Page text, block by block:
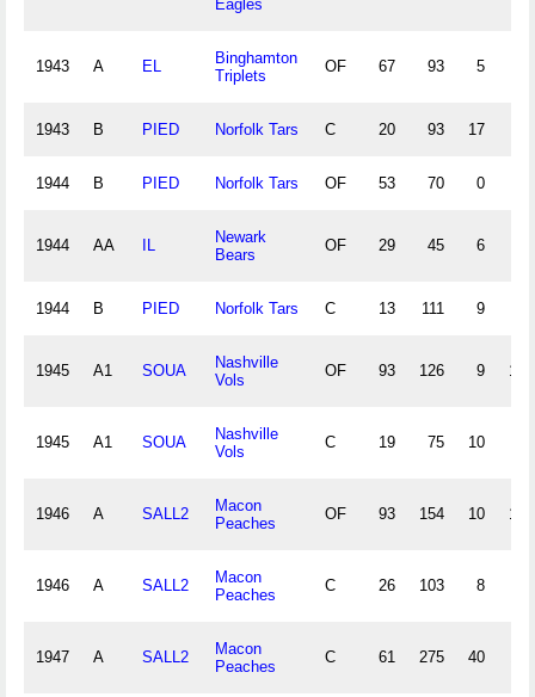
Eagles
1943 A EL
Binghamton
Triplets
OF 67 93 5
1943 B PIED Norfolk Tars C 20 93 17
1944 B PIED Norfolk Tars OF 53 70 0
1944 AA IL
Newark
Bears
OF 29 45 6
1944 B PIED Norfolk Tars C 13 111 9
1945 A1 SOUA
Nashville
Vols
OF 93 126 9 17
1945 A1 SOUA
Nashville
Vols
C 19 75 10
1946 A SALL2
Macon
Peaches
OF 93 154 10 13
1946 A SALL2
Macon
Peaches
C 26 103 8
1947 A SALL2
Macon
Peaches
C 61 275 40